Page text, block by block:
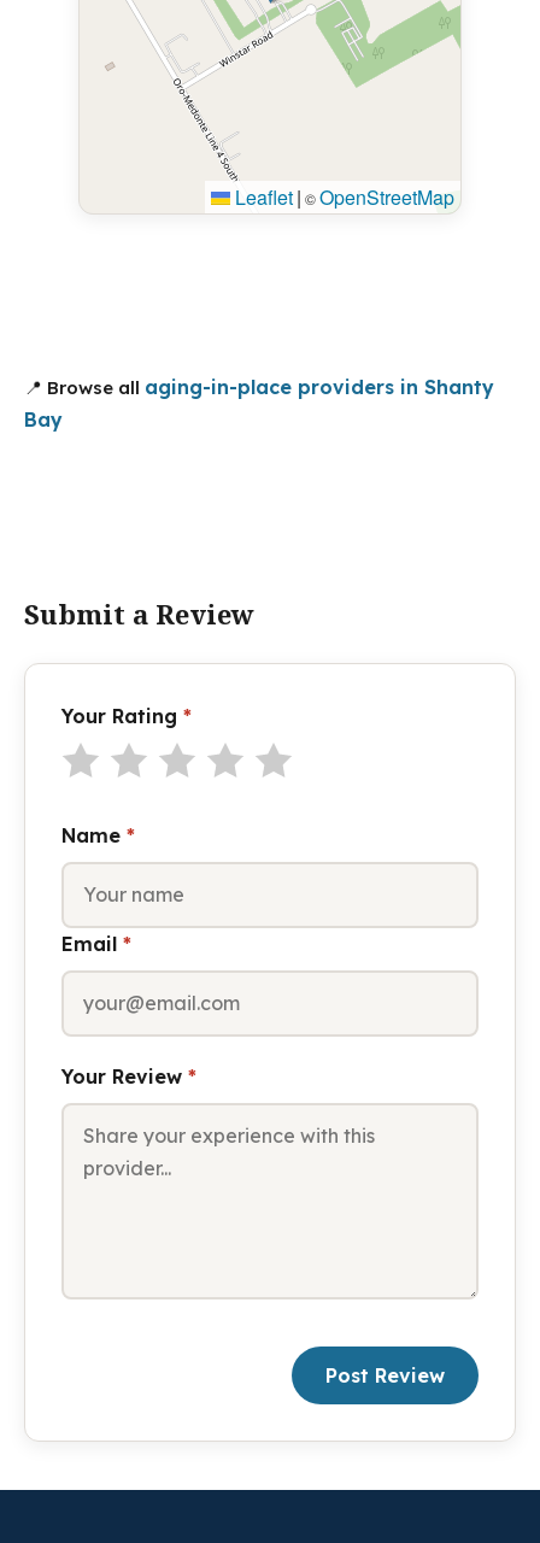
Leaflet| ©OpenStreetMap
📍 Browse all aging-in-place providers in Shanty
Bay
Submit a Review
Your Rating *
Name *
Email *
Your Review *
Post Review